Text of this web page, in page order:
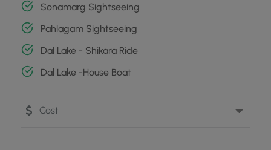
Cost
Sonamarg Sightseeing
Pahlagam Sightseeing
Dal Lake - Shikara Ride
Dal Lake -House Boat